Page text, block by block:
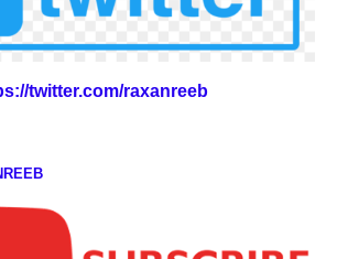
twitter.com/raxanreeb